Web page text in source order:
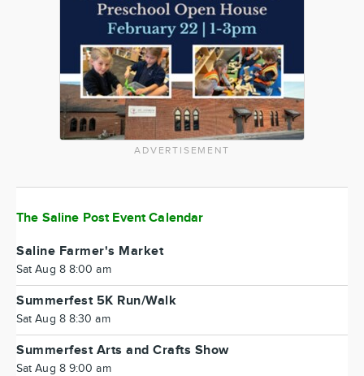
ADVERTISEMENT
The Saline Post Event Calendar
Saline Farmer's Market
Sat Aug 8 8:00 am
Summerfest 5K Run/Walk
Sat Aug 8 8:30 am
Summerfest Arts and Crafts Show
Sat Aug 8 9:00 am